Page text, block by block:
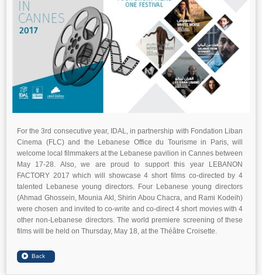
For the 3rd consecutive year, IDAL, in partnership with Fondation Liban
Cinema (FLC) and the Lebanese Office du Tourisme in Paris, will
welcome local filmmakers at the Lebanese pavilion in Cannes between
May 17-28. Also, we are proud to support this year LEBANON
FACTORY 2017 which will showcase 4 short films co-directed by 4
talented Lebanese young directors. Four Lebanese young directors
(Ahmad Ghossein, Mounia Akl, Shirin Abou Chacra, and Rami Kodeih)
were chosen and invited to co-write and co-direct 4 short movies with 4
other non-Lebanese directors. The world premiere screening of these
films will be held on Thursday, May 18, at the Théâtre Croisette.